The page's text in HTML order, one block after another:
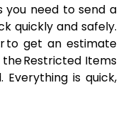
need to send a
quickly and safely.
to get an estimate
Restricted Items
Everything is quick,